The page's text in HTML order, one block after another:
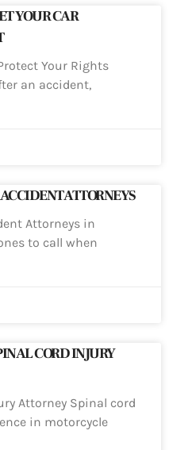
YOUR CAR
Your Rights
an accident,
ATTORNEYS
Attorneys in
to call when
CORD INJURY
Attorney Spinal cord
in motorcycle